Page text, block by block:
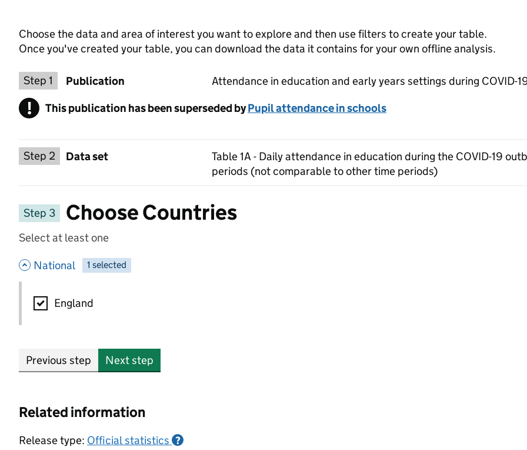
Choose the data and area of interest you want to explore and then use filters to create your table.
Once you've created your table, you can download the data it contains for your own offline analysis.
Step 1 Choose a publication
Publication Attendance in education and early years settings during COVID-
! Warning
This publication has been superseded byPupil attendance in schools
Step 2 Select a data set
Data set
Table 1A - Daily attendance in education during the COVID-19
periods (not comparable to other time periods)
Step 3 Choose Countries
Select at least one
National - hide options
-
1 selected
National
England
Previous step Next step
Related information
Release type: Official statistics ?